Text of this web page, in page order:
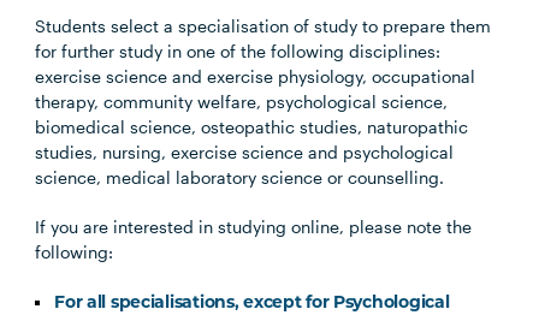
Students select a specialisation of study to prepare them
for further study in one of the following disciplines:
exercise science and exercise physiology, occupational
therapy, community welfare, psychological science,
biomedical science, osteopathic studies, naturopathic
studies, nursing, exercise science and psychological
science, medical laboratory science or counselling.
If you are interested in studying online, please note the
following:
For all specialisations, except for Psychological